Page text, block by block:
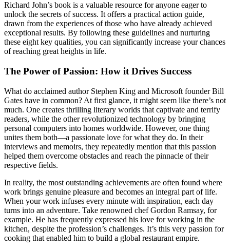
Richard John’s book is a valuable resource for anyone eager to
unlock the secrets of success. It offers a practical action guide,
drawn from the experiences of those who have already achieved
exceptional results. By following these guidelines and nurturing
these eight key qualities, you can significantly increase your chances
of reaching great heights in life.
The Power of Passion: How it Drives Success
What do acclaimed author Stephen King and Microsoft founder Bill
Gates have in common? At first glance, it might seem like there’s not
much. One creates thrilling literary worlds that captivate and terrify
readers, while the other revolutionized technology by bringing
personal computers into homes worldwide. However, one thing
unites them both—a passionate love for what they do. In their
interviews and memoirs, they repeatedly mention that this passion
helped them overcome obstacles and reach the pinnacle of their
respective fields.
In reality, the most outstanding achievements are often found where
work brings genuine pleasure and becomes an integral part of life.
When your work infuses every minute with inspiration, each day
turns into an adventure. Take renowned chef Gordon Ramsay, for
example. He has frequently expressed his love for working in the
kitchen, despite the profession’s challenges. It’s this very passion for
cooking that enabled him to build a global restaurant empire.